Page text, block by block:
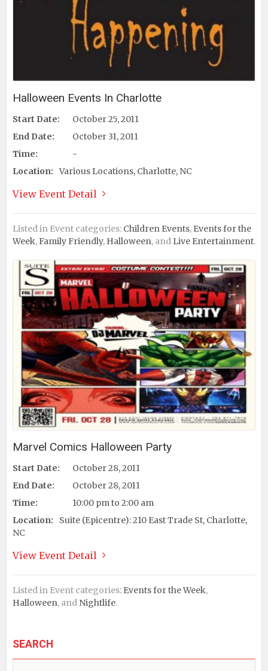
Halloween Events In Charlotte
Start Date:
October 25, 2011
End Date:
October 31, 2011
Time:
-
Location:
Various Locations, Charlotte, NC
View Event Detail
Listed in Event categories: Children Events, Events for the
Week,Family Friendly, Halloween, and Live Entertainment.
Marvel Comics Halloween Party
Start Date:
October 28, 2011
End Date:
October 28, 2011
Time:
10:00 pm to 2:00 am
Location:
Suite (Epicentre): 210 East Trade St, Charlotte,
NC
View Event Detail
Listed in Event categories: Events for the Week,
Halloween, and Nightlife.
SEARCH